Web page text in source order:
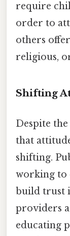
require
order to
others
religious,
Shifting
Despite
that
shifting.
working to
build trust
providers
educating